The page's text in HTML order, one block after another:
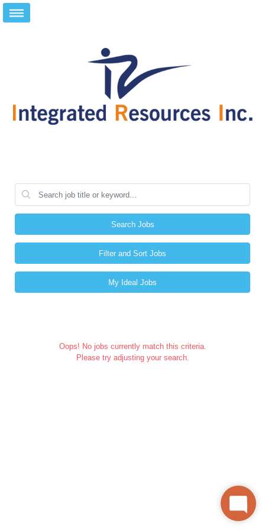
Search Jobs
Filter and Sort Jobs
My Ideal Jobs
Oops! No jobs currently match this criteria.
Please try adjusting your search.